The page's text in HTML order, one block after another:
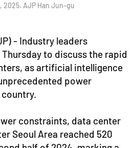
2025. AJP Han Jun-gu
- Industry leaders
to discuss the rapid
as artificial intelligence
power
constraints, data center
Seoul Area reached 520